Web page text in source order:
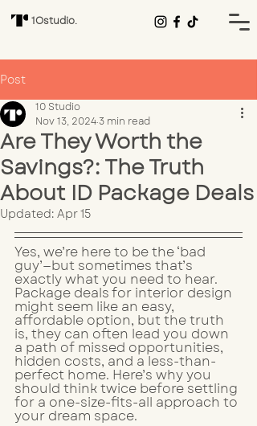
1Ostudio.
Post
Are They Worth the
Savings?: The Truth
About ID Package Deals
10 Studio
Nov 13, 2024 3 min read
Updated: Apr 15
Yes, we’re here to be the ‘bad
guy’—but sometimes that’s
exactly what you need to hear.
Package deals for interior design
might seem like an easy,
affordable option, but the truth
is, they can often lead you down
a path of missed opportunities,
hidden costs, and a less-than-
perfect home. Here’s why you
should think twice before settling
for a one-size-fits-all approach to
your dream space.